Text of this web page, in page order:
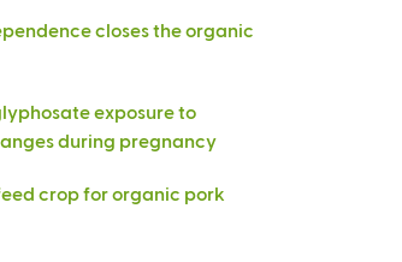
closes the organic
exposure to
during pregnancy
crop for organic pork